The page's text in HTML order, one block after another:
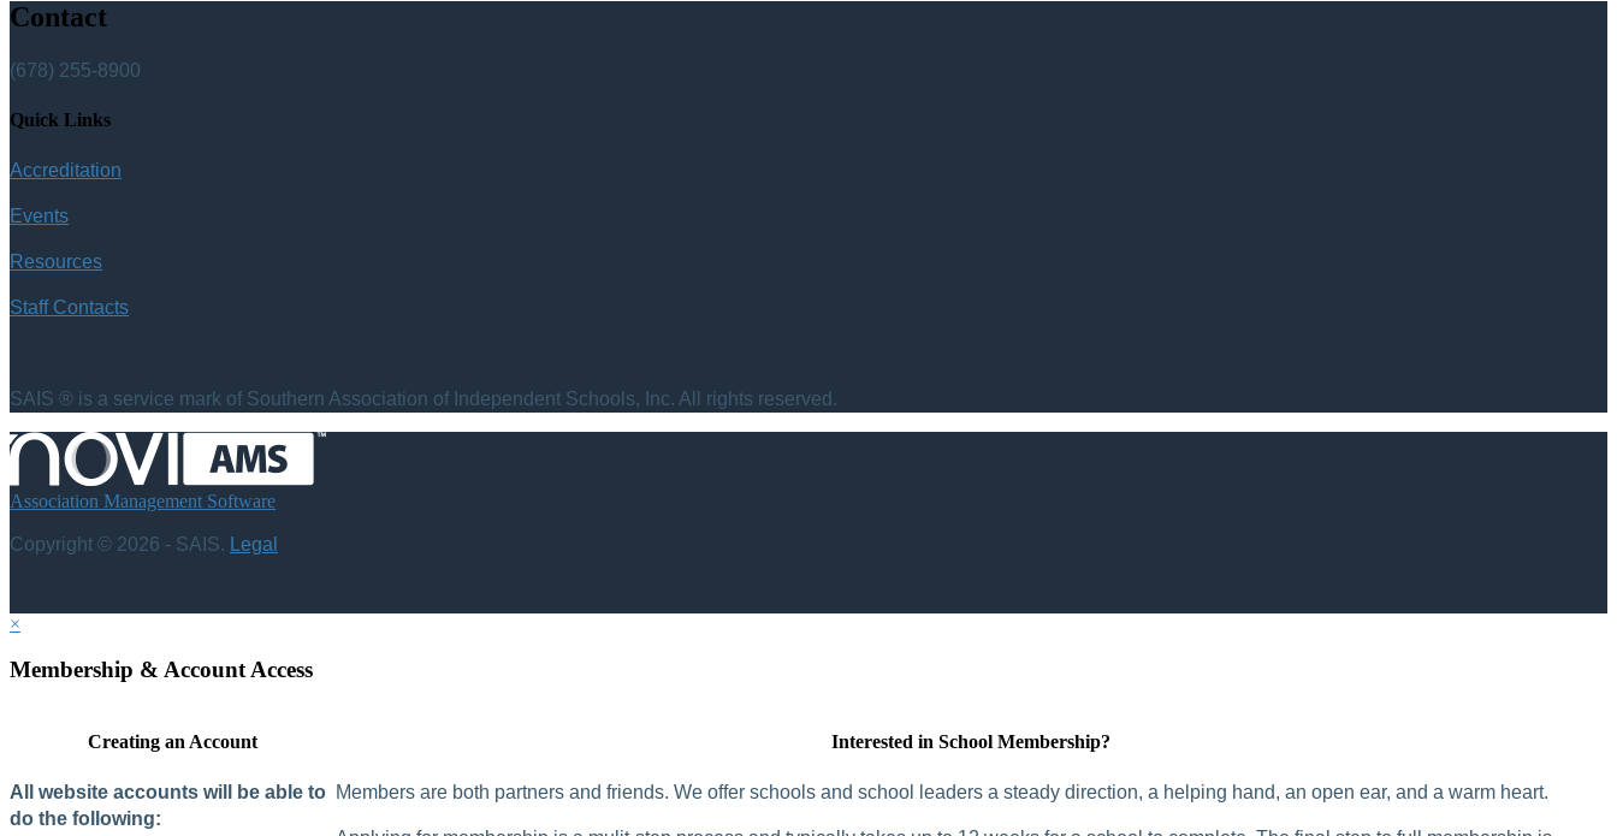
Contact
(678) 255-8900
Quick Links
Accreditation
Events
Resources
Staff Contacts
SAIS ® is a service mark of Southern Association of Independent Schools, Inc. All rights reserved.
Association Management Software
Copyright © 2026 - SAIS. Legal
×
Membership & Account Access
Creating an Account
All website accounts will be able to
do the following:
Interested in School Membership?
Members are both partners and friends. We offer schools and school leaders a steady direction, a helping hand, an open ear, and a warm heart.